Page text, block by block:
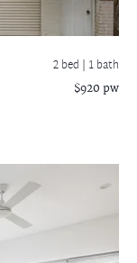
2 bed | 1 bath
$920 pw